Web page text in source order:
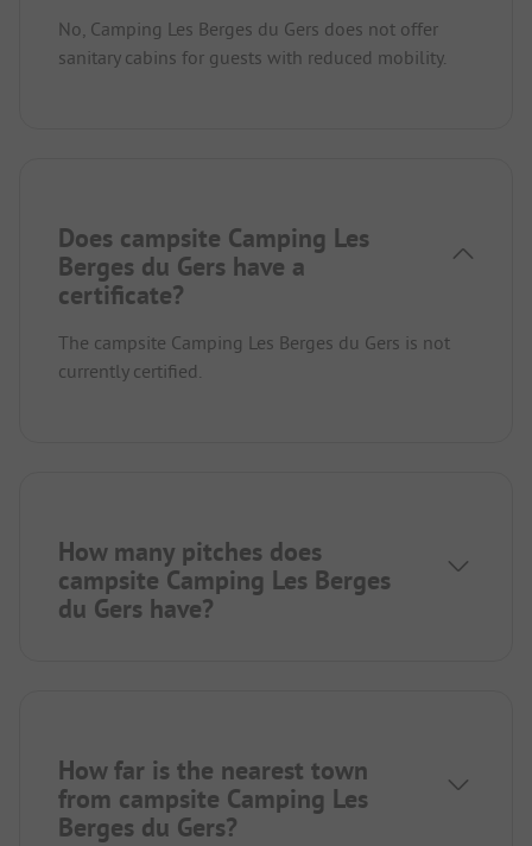
No, Camping Les Berges du Gers does not offer
sanitary cabins for guests with reduced mobility.
Does campsite Camping Les
Berges du Gers have a
certificate?
The campsite Camping Les Berges du Gers is not
currently certified.
How many pitches does
campsite Camping Les Berges
du Gers have?
How far is the nearest town
from campsite Camping Les
Berges du Gers?